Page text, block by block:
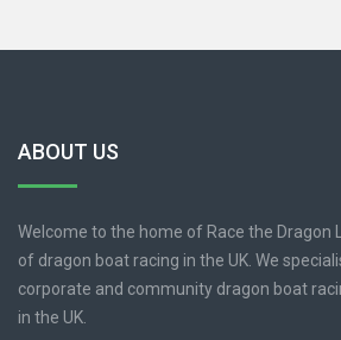
ABOUT US
Welcome to the home of Race the Dragon
of dragon boat racing in the UK. We
corporate and community dragon boat
in the UK.